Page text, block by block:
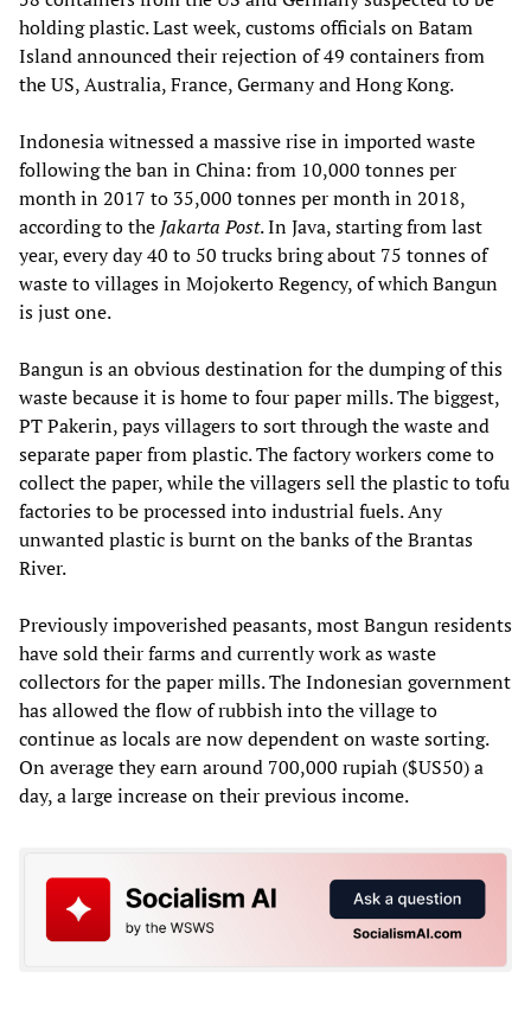
holding plastic. Last week, customs officials on Batam
Island announced their rejection of 49 containers from
the US, Australia, France, Germany and Hong Kong.
Indonesia witnessed a massive rise in imported waste
following the ban in China: from 10,000 tonnes per
month in 2017 to 35,000 tonnes per month in 2018,
according to the Jakarta Post. In Java, starting from last
year, every day 40 to 50 trucks bring about 75 tonnes of
waste to villages in Mojokerto Regency, of which Bangun
is just one.
Bangun is an obvious destination for the dumping of this
waste because it is home to four paper mills. The biggest,
PT Pakerin, pays villagers to sort through the waste and
separate paper from plastic. The factory workers come to
collect the paper, while the villagers sell the plastic to tofu
factories to be processed into industrial fuels. Any
unwanted plastic is burnt on the banks of the Brantas
River.
Previously impoverished peasants, most Bangun residents
have sold their farms and currently work as waste
collectors for the paper mills. The Indonesian government
has allowed the flow of rubbish into the village to
continue as locals are now dependent on waste sorting.
On average they earn around 700,000 rupiah ($US50) a
day, a large increase on their previous income.